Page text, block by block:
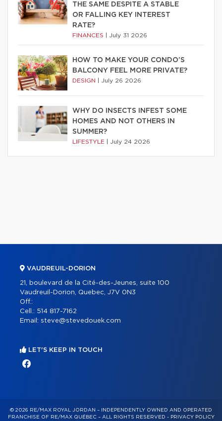
THE SAME DESPITE A STABLE
OR FALLING KEY INTEREST
RATE?
FINANCES July 31 2026
HOW TO MAKE YOUR CONDO’S
BALCONY FEEL MORE PRIVATE?
DESIGN July 26 2026
WHY DO INSECTS INFEST SOME
HOMES AND NOT OTHERS IN
SUMMER?
LIFESTYLE July 24 2026
VAUDREUIL-DORION
21, boulevard de la Cité-des-Jeunes, suite 100
Vaudreuil-Dorion, Quebec, J7V 0N3
Off.:
Cell.: 514 817-7162
Email: steve@stevedouek.com
LET'S KEEP IN TOUCH
© 2026 RE/MAX ROYAL JORDAN – INDEPENDENTLY OWNED AND OPERATED
FRANCHISE OF RE/MAX QUÉBEC – ALL RIGHTS RESERVED - PRIVACY POLICY